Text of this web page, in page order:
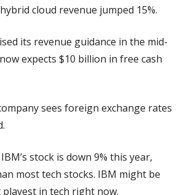
cloud revenue jumped 15%.
its revenue guidance in the mid-
expects $10 billion in free cash
sees foreign exchange rates
IBM’s stock is down 9% this year,
most tech stocks. IBM might be
in tech right now.